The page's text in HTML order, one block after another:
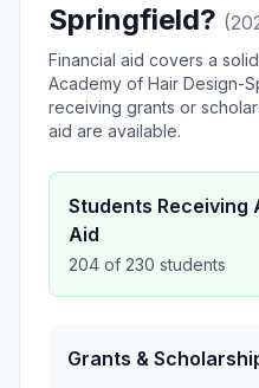
Springfield?
Financial aid covers a
Academy of Hair Design-
receiving grants or
aid are available.
Students Receiving
Aid
204 of 230 students
Grants &